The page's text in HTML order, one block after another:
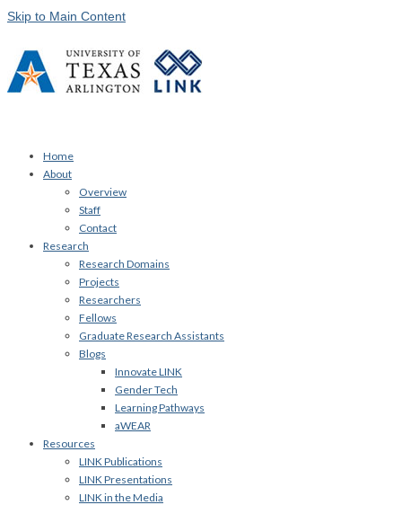
Skip to Main Content
Home
About
Overview
Staff
Contact
Research
Research Domains
Projects
Researchers
Fellows
Graduate Research Assistants
Blogs
Innovate LINK
Gender Tech
Learning Pathways
aWEAR
Resources
LINK Publications
LINK Presentations
LINK in the Media